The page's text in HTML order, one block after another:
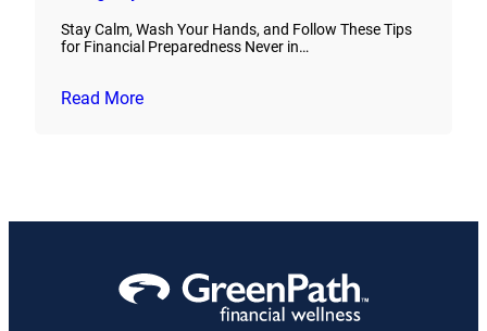
Stay Calm, Wash Your Hands, and Follow These Tips
for Financial Preparedness Never in…
Read More